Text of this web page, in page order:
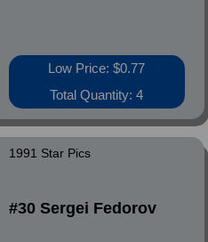
Low Price: $0.77
Total Quantity: 4
1991 Star Pics
#30 Sergei Fedorov